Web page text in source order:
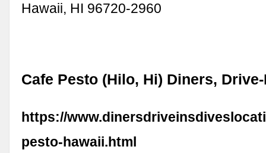
Hawaii, HI 96720-2960
Cafe Pesto (Hilo, Hi) Diners,
https://
pesto-hawaii.html